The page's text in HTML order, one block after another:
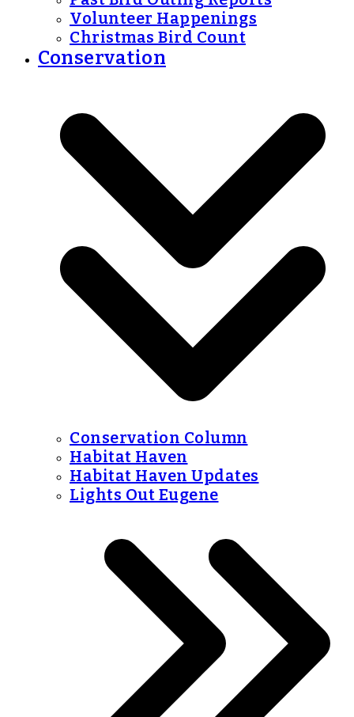
Volunteer Happenings
Christmas Bird Count
Conservation
Conservation Column
Habitat Haven
Habitat Haven Updates
Lights Out Eugene